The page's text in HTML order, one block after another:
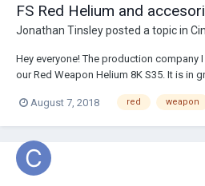
FS Red Helium and
Jonathan Tinsleyposted a topic in
Hey everyone! The production company
our Red Weapon Helium 8K S35. It is in
8K S35 Brain w/ Skin Tone Highlight
August 7, 2018 red weapon